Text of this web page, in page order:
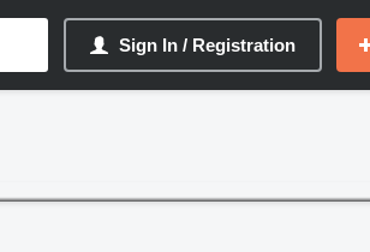
Sign In / Registration